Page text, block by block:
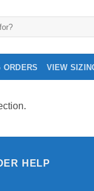
ORDERS VIEW
HELP